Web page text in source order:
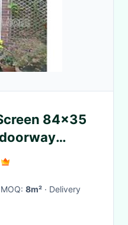
84x35
· MOQ: 8m² · Delivery